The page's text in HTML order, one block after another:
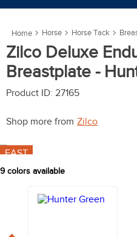
Horse Horse Tack
Zilco Deluxe
Breastplate -
Product ID: 27165
Shop more from Zilco
FAST
9colors available
6.
one k
7.
fly sheet
shires